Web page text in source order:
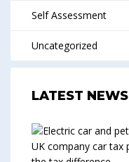
Self Assessment
Uncategorized
LATEST NEWS